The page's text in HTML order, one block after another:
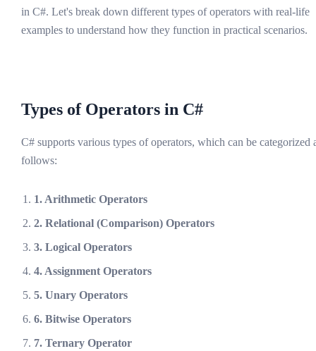
in C#. Let's break down different types of operators with real-life
examples to understand how they function in practical scenarios.
Types of Operators in C#
C# supports various types of operators, which can be categorized
follows:
1. Arithmetic Operators
2. Relational (Comparison) Operators
3. Logical Operators
4. Assignment Operators
5. Unary Operators
6. Bitwise Operators
7. Ternary Operator